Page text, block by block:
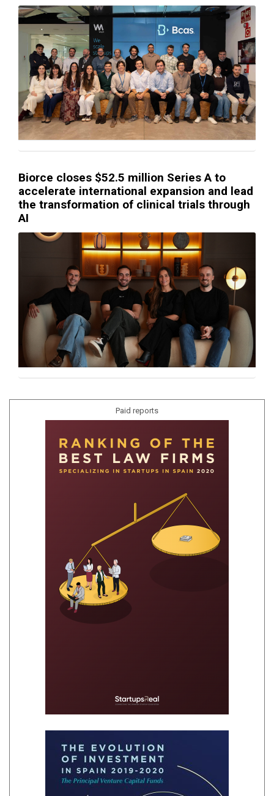
Biorce closes $52.5 million Series A to
accelerate international expansion and lead
the transformation of clinical trials through
AI
Paid reports